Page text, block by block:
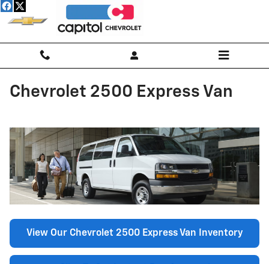
Skip to main content
Chevrolet 2500 Express Van
View Our Chevrolet 2500 Express Van Inventory